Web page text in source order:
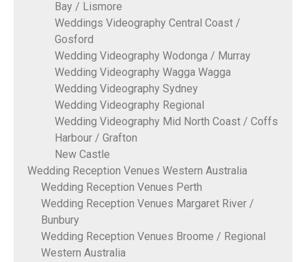
Bay / Lismore
Weddings Videography Central Coast /
Gosford
Wedding Videography Wodonga / Murray
Wedding Videography Wagga Wagga
Wedding Videography Sydney
Wedding Videography Regional
Wedding Videography Mid North Coast / Coffs
Harbour / Grafton
New Castle
Wedding Reception Venues Western Australia
Wedding Reception Venues Perth
Wedding Reception Venues Margaret River /
Bunbury
Wedding Reception Venues Broome / Regional
Western Australia